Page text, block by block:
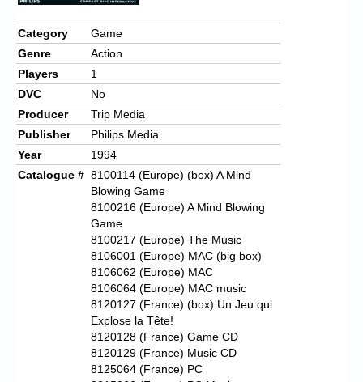
Chronicles
High Scores
Forum
My Account
Login/Logout
Messages
Website’s History
Category
Game
Genre
Action
Players
1
DVC
No
Producer
Trip Media
Publisher
Philips Media
Year
1994
Catalogue # 8100114 (Europe) (box) A Mind
Blowing Game
8100216 (Europe) A Mind Blowing
Game
8100217 (Europe) The Music
8106001 (Europe) MAC (big box)
8106062 (Europe) MAC
8106064 (Europe) MAC music
8120127 (France) (box) Un Jeu qui
Explose la Tête!
8120128 (France) Game CD
8120129 (France) Music CD
8125064 (France) PC